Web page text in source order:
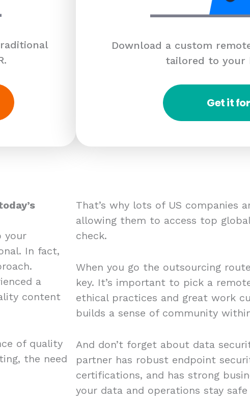
Download a custom
tailored to your
Get it
your
In fact,
a
content
of quality
the need
That’s why lots of US companies
allowing them to access top
check.
When you go the outsourcing
key. It’s important to pick a
ethical practices and great work
builds a sense of community
And don’t forget about data
partner has robust endpoint
certifications, and has strong
your data and operations stay safe